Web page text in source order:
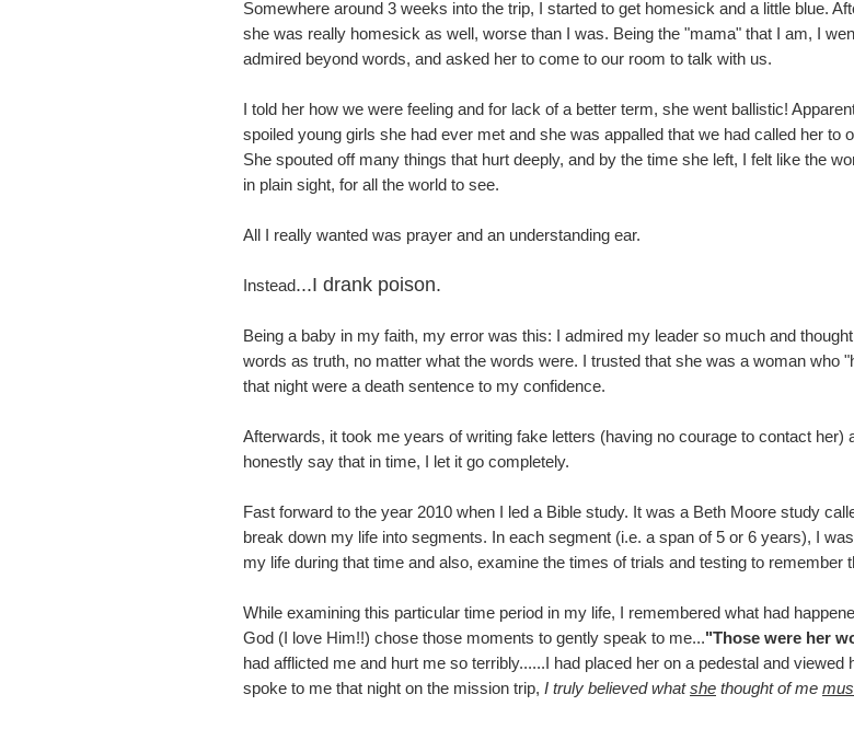
Somewhere around 3 weeks into the trip, I started to get homesick and a little blue.
she was really homesick as well, worse than I was. Being the "mama" that I am, I
admired beyond words, and asked her to come to our room to talk with us.
I told her how we were feeling and for lack of a better term, she went ballistic!
spoiled young girls she had ever met and she was appalled that we had called her to
She spouted off many things that hurt deeply, and by the time she left, I felt like the
in plain sight, for all the world to see.
All I really wanted was prayer and an understanding ear.
Instead...I drank poison.
Being a baby in my faith, my error was this: I admired my leader so much and
words as truth, no matter what the words were. I trusted that she was a woman who
that night were a death sentence to my confidence.
Afterwards, it took me years of writing fake letters (having no courage to contact her)
honestly say that in time, I let it go completely.
Fast forward to the year 2010 when I led a Bible study. It was a Beth Moore study
break down my life into segments. In each segment (i.e. a span of 5 or 6 years), I
my life during that time and also, examine the times of trials and testing to remember
While examining this particular time period in my life, I remembered what had
God (I love Him!!) chose those moments to gently speak to me..."Those were her
had afflicted me and hurt me so terribly......I had placed her on a pedestal and
spoke to me that night on the mission trip, I truly believed whatshe thought of me